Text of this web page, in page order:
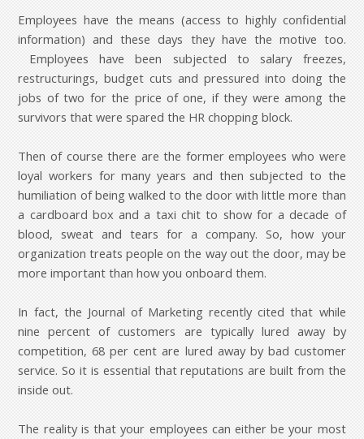
Employees have the means (access to highly confidential
information) and these days they have the motive too.
Employees have been subjected to salary freezes,
restructurings, budget cuts and pressured into doing the
jobs of two for the price of one, if they were among the
survivors that were spared the HR chopping block.
Then of course there are the former employees who were
loyal workers for many years and then subjected to the
humiliation of being walked to the door with little more than
a cardboard box and a taxi chit to show for a decade of
blood, sweat and tears for a company. So, how your
organization treats people on the way out the door, may be
more important than how you onboard them.
In fact, the Journal of Marketing recently cited that while
nine percent of customers are typically lured away by
competition, 68 per cent are lured away by bad customer
service. So it is essential that reputations are built from the
inside out.
The reality is that your employees can either be your most